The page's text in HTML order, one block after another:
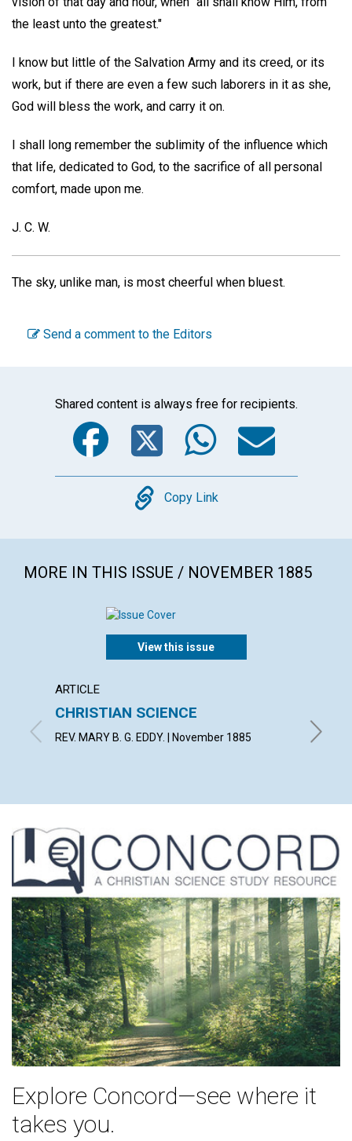
the least unto the greatest."
I know but little of the Salvation Army and its creed, or its
work, but if there are even a few such laborers in it as she,
God will bless the work, and carry it on.
I shall long remember the sublimity of the influence which
that life, dedicated to God, to the sacrifice of all personal
comfort, made upon me.
J. C. W.
The sky, unlike man, is most cheerful when bluest.
Send a comment to the Editors
Shared content is always free for recipients.
Facebook
Twitter
Copy
Copy Link
MORE IN THIS ISSUE / NOVEMBER 1885
View this issue
ARTICLE
CHRISTIAN SCIENCE
REV. MARY B. G. EDDY. | November 1885 By E. |
Explore Concord—see where it
takes you.